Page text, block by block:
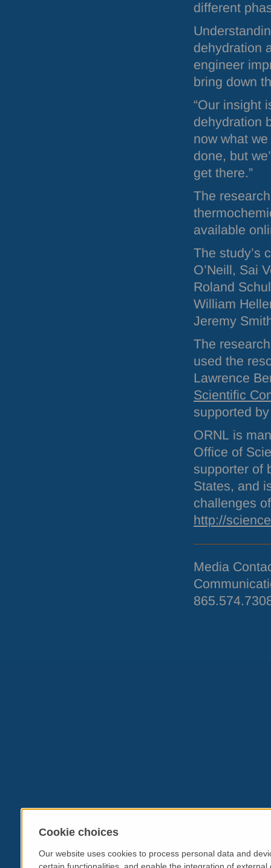
different
dehydration
engineer
bring down
“Our insight
dehydration
now what
done, but
get there.”
The
available
The study’s
O’Neill, Sai
Roland
William
Jeremy
The
used the
Lawrence
Scientific
supported
ORNL is
Office of
supporter of
States, and
challenges
http://
Media
Cookie choices
Our website uses cookies to process personal data and
certain functionalities, and enable the integration of